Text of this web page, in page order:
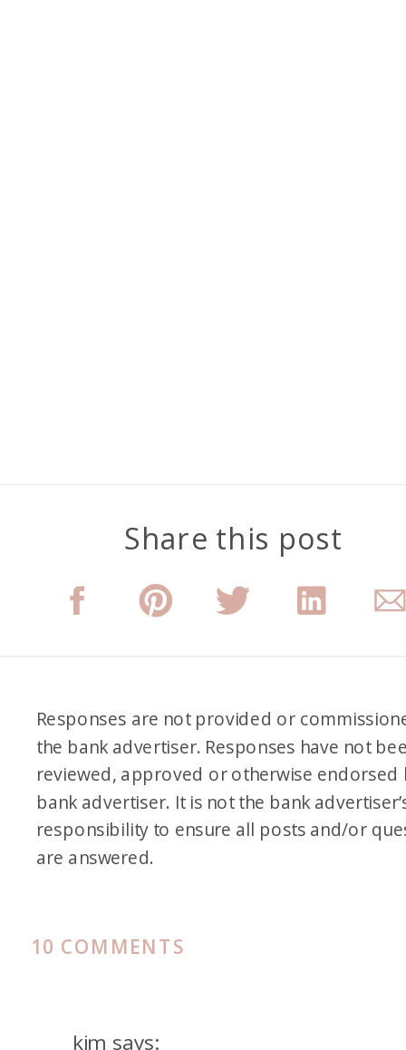
Share this post
10 COMMENTS
kim says:
Responses are not provided or
the bank advertiser. Responses have not
reviewed, approved or otherwise endorsed
bank advertiser. It is not the bank
responsibility to ensure all posts and/or
are answered.